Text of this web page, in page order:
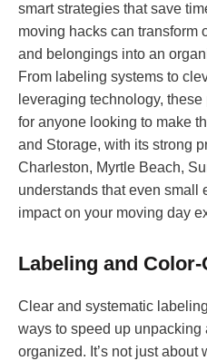
smart strategies that save
moving hacks can transform
and belongings into an
From labeling systems to
leveraging technology,
for anyone looking to make
and Storage, with its strong
Charleston, Myrtle Beach,
understands that even small
impact on your moving day
Labeling and
Clear and systematic
ways to speed up unpacking
organized. It’s not just about